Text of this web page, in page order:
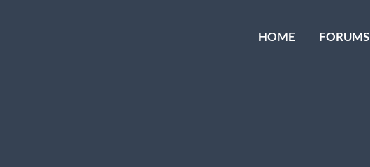
HOME FORUMS